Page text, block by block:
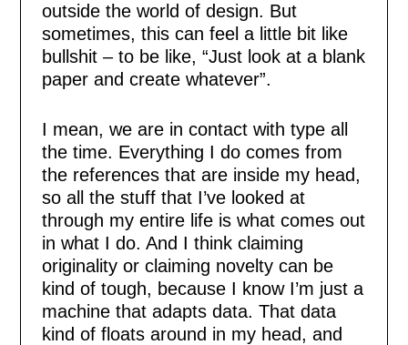
outside the world of design. But
sometimes, this can feel a little bit like
bullshit – to be like, “Just look at a blank
paper and create whatever”.
I mean, we are in contact with type all
the time. Everything I do comes from
the references that are inside my head,
so all the stuff that I’ve looked at
through my entire life is what comes out
in what I do. And I think claiming
originality or claiming novelty can be
kind of tough, because I know I’m just a
machine that adapts data. That data
kind of floats around in my head, and